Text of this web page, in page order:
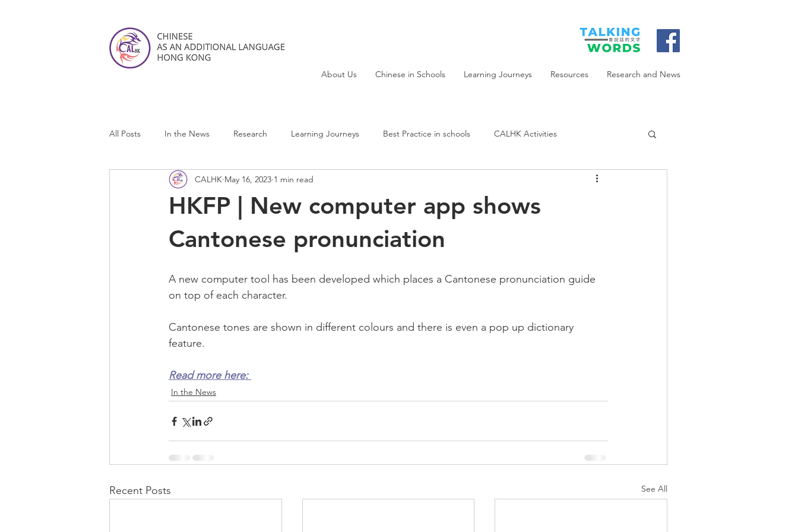
About Us Chinese in Schools Learning Journeys Resources Research and News
All Posts In the News Research Learning Journeys Best Practice in schools CALHK Activities
CALHK Reviews
HKFP | New computer app shows
Cantonese pronunciation
CALHK May 16, 2023 1 min read
A new computer tool has been developed which places a Cantonese pronunciation guide
on top of each character.
Cantonese tones are shown in different colours and there is even a pop up dictionary
feature.
Read more here:
In the News
Recent Posts See All